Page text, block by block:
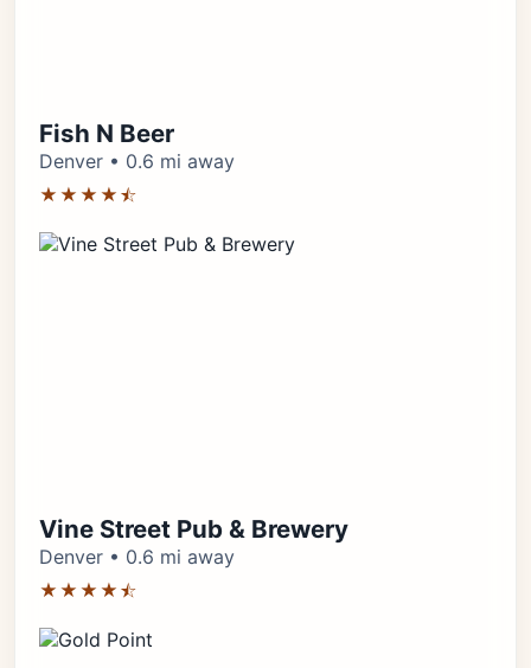
Fish N Beer
Denver • 0.6 mi away
★★★★⯪
Vine Street Pub & Brewery
Denver • 0.6 mi away
★★★★⯪